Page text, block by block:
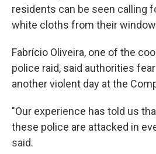
residents can be seen calling
white cloths from their
Fabrício Oliveira, one of the
police raid, said authorities
another violent day at the
"Our experience has told us
these police are attacked in
said.